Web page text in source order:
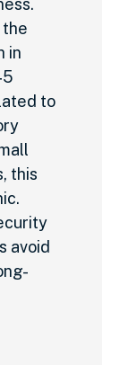
the
in
to
this
avoid